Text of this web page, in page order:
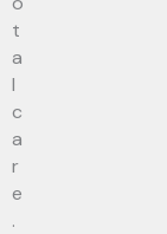
t
a
l
c
a
r
e
.